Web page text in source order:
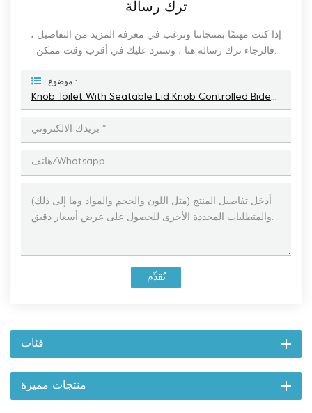
ترك رسالة
إذا كنت مهتمًا بمنتجاتنا وترغب في معرفة المزيد من التفاصيل ،
فالرجاء ترك رسالة هنا ، وسنرد عليك في أقرب وقت ممكن.
موضوع :
Knob Toilet With Seatable Lid Knob Controlled Bidet Toilet Seat
يُقدِّم
فئات
منتجات مميزة